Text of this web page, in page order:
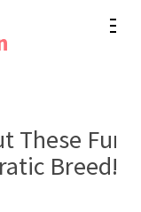
These Fun
Breed!